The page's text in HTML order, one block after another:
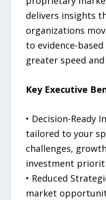
delivers insights
organizations
to evidence-
greater speed
Key Executive
• Decision-Ready
tailored to your
challenges,
investment
• Reduced
market